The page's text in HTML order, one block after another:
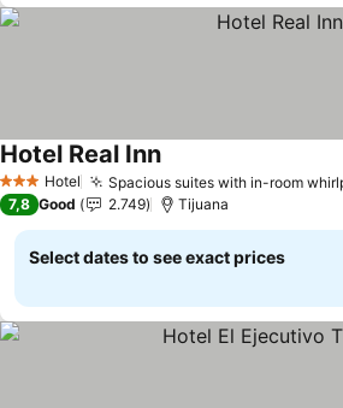
3 StarsHotel Spacious suites with in-room
Hotel Real InnSee prices
7,8 Good 2.749 Tijuana
Select dates to see exact prices